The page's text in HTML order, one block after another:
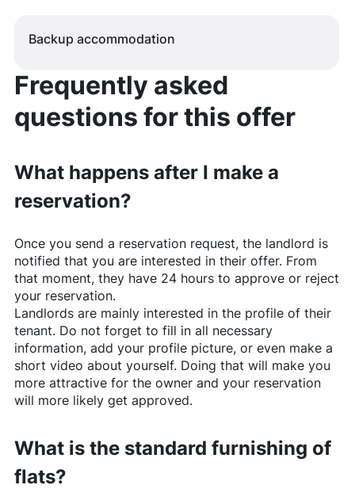
Backup accommodation
Frequently asked
questions for this offer
What happens after I make a
reservation?
Once you send a reservation request, the landlord is
notified that you are interested in their offer. From
that moment, they have 24 hours to approve or reject
your reservation.
Landlords are mainly interested in the profile of their
tenant. Do not forget to fill in all necessary
information, add your profile picture, or even make a
short video about yourself. Doing that will make you
more attractive for the owner and your reservation
will more likely get approved.
What is the standard furnishing of
flats?